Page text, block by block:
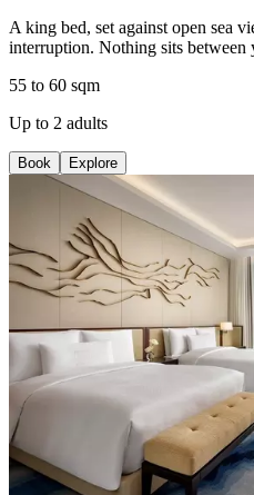
A king bed, set against open sea
interruption. Nothing sits between
55 to 60 sqm
Up to 2 adults
Book Explore